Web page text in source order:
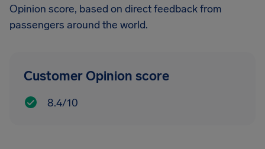
Opinion score, based on direct feedback from
passengers around the world.
Customer Opinion score
8.4/10